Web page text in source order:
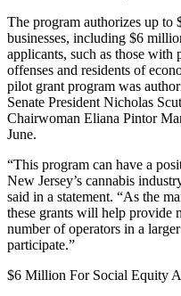
The program authorizes up to
businesses, including $6
applicants, such as those with
offenses and residents of
pilot grant program was
Senate President Nicholas
Chairwoman Eliana Pintor
June.
“This program can have a
New Jersey’s cannabis
said in a statement. “As the
these grants will help provide
number of operators in a
participate.”
$6 Million For Social Equity